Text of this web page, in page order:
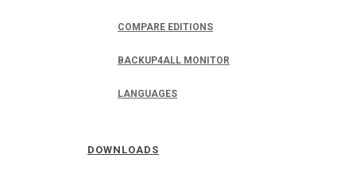
COMPARE EDITIONS
BACKUP4ALL MONITOR
LANGUAGES
DOWNLOADS